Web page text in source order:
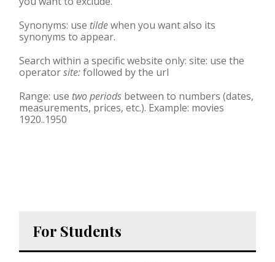
Synonyms: use tildewhen you want also its
synonyms to appear.
Search within a specific website only: site: use the
operatorsite:followed by the url
Range: use two periods between to numbers (dates,
measurements, prices, etc.). Example: movies
1920..1950
For Students